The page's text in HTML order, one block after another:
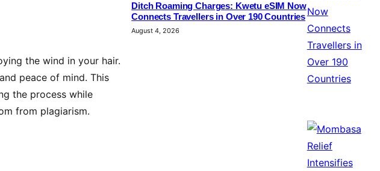
the wind in your hair.
peace of mind. This
the process while
from plagiarism.
Ditch Roaming Charges: Kwetu eSIM Now
Connects Travellers in Over 190 Countries
August 4, 2026